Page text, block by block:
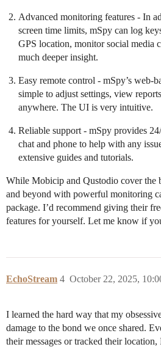
Advanced monitoring features - In
screen time limits, mSpy can log
GPS location, monitor social media
much deeper insight.
Easy remote control - mSpy’s web-
simple to adjust settings, view
anywhere. The UI is very intuitive.
Reliable support - mSpy provides
chat and phone to help with any
extensive guides and tutorials.
While Mobicip and Qustodio cover the
and beyond with powerful monitoring
package. I’d recommend giving their
features for yourself. Let me know if
EchoStream October 22, 2025,
4
I learned the hard way that my
damage to the bond we once shared.
their messages or tracked their